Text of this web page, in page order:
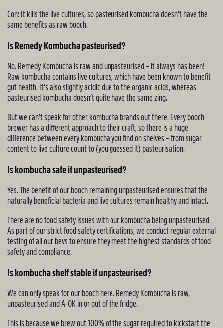
Con: It kills the live cultures, so pasteurised kombucha doesn’t have the
same benefits as raw booch.
Is Remedy Kombucha pasteurised?
No. Remedy Kombucha is raw and unpasteurised – it always has been!
Raw kombucha contains live cultures, which have been known to benefit
gut health. It’s also slightly acidic due to the organic acids, whereas
pasteurised kombucha doesn’t quite have the same zing.
But we can’t speak for other kombucha brands out there. Every booch
brewer has a different approach to their craft, so there is a huge
difference between every kombucha you find on shelves – from sugar
content to live culture count to (you guessed it) pasteurisation.
Is kombucha safe if unpasteurised?
Yes. The benefit of our booch remaining unpasteurised ensures that the
naturally beneficial bacteria and live cultures remain healthy and intact.
There are no food safety issues with our kombucha being unpasteurised.
As part of our strict food safety certifications, we conduct regular external
testing of all our bevs to ensure they meet the highest standards of food
safety and compliance.
Is kombucha shelf stable if unpasteurised?
We can only speak for our booch here. Remedy Kombucha is raw,
unpasteurised and A-OK in or out of the fridge.
This is because we brew out 100% of the sugar required to kickstart the